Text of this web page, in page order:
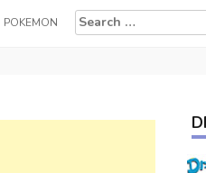
POKEMON
Search
for: